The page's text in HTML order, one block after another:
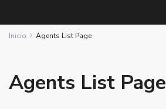
Inicio Agents List Page
Agents List Page